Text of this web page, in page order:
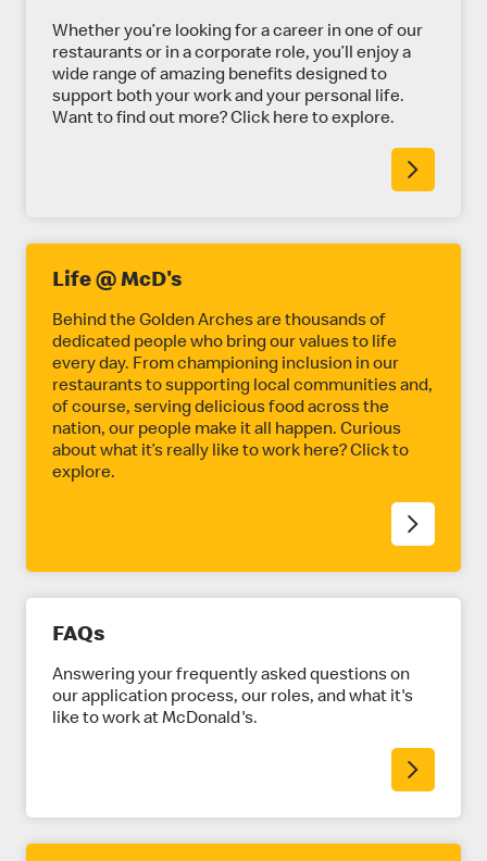
O
Whether you’re looking for a career in one of our
restaurants or in a corporate role, you’ll enjoy a
wide range of amazing benefits designed to
support both your work and your personal life.
Want to find out more? Click here to explore.
Life @ McD's
Behind the Golden Arches are thousands of
dedicated people who bring our values to life
every day. From championing inclusion in our
restaurants to supporting local communities and,
of course, serving delicious food across the
nation, our people make it all happen. Curious
about what it’s really like to work here? Click to
explore.
FAQs
Answering your frequently asked questions on
our application process, our roles, and what it's
like to work at McDonald's.